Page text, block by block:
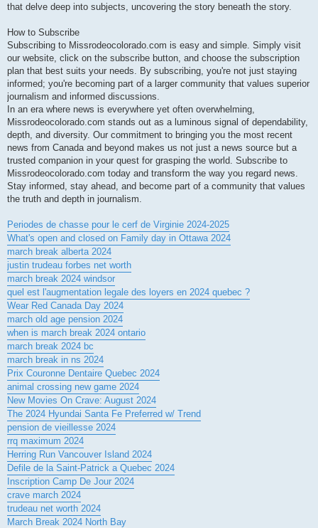
that delve deep into subjects, uncovering the story beneath the story.
How to Subscribe
Subscribing to Missrodeocolorado.com is easy and simple. Simply visit
our website, click on the subscribe button, and choose the subscription
plan that best suits your needs. By subscribing, you're not just staying
informed; you're becoming part of a larger community that values superior
journalism and informed discussions.
In an era where news is everywhere yet often overwhelming,
Missrodeocolorado.com stands out as a luminous signal of dependability,
depth, and diversity. Our commitment to bringing you the most recent
news from Canada and beyond makes us not just a news source but a
trusted companion in your quest for grasping the world. Subscribe to
Missrodeocolorado.com today and transform the way you regard news.
Stay informed, stay ahead, and become part of a community that values
the truth and depth in journalism.
Periodes de chasse pour le cerf de Virginie 2024-2025
What's open and closed on Family day in Ottawa 2024
march break alberta 2024
justin trudeau forbes net worth
march break 2024 windsor
quel est l'augmentation legale des loyers en 2024 quebec ?
Wear Red Canada Day 2024
march old age pension 2024
when is march break 2024 ontario
march break 2024 bc
march break in ns 2024
Prix Couronne Dentaire Quebec 2024
animal crossing new game 2024
New Movies On Crave: August 2024
The 2024 Hyundai Santa Fe Preferred w/ Trend
pension de vieillesse 2024
rrq maximum 2024
Herring Run Vancouver Island 2024
Defile de la Saint-Patrick a Quebec 2024
Inscription Camp De Jour 2024
crave march 2024
trudeau net worth 2024
March Break 2024 North Bay